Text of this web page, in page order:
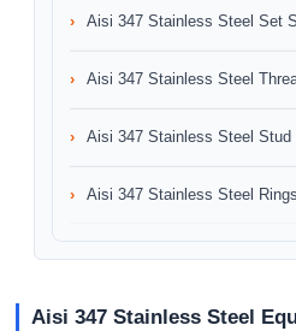
Aisi 347 Stainless Steel Set
Aisi 347 Stainless Steel
Aisi 347 Stainless Steel Stud
Aisi 347 Stainless Steel Rings
Aisi 347 Stainless Steel